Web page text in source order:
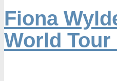
Fiona
World